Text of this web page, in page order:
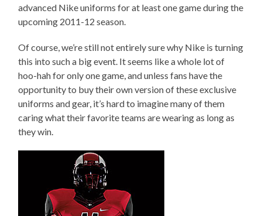
advanced Nike uniforms for at least one game during the
upcoming 2011-12 season.
Of course, we’re still not entirely sure why Nike is turning
this into such a big event. It seems like a whole lot of
hoo-hah for only one game, and unless fans have the
opportunity to buy their own version of these exclusive
uniforms and gear, it’s hard to imagine many of them
caring what their favorite teams are wearing as long as
they win.